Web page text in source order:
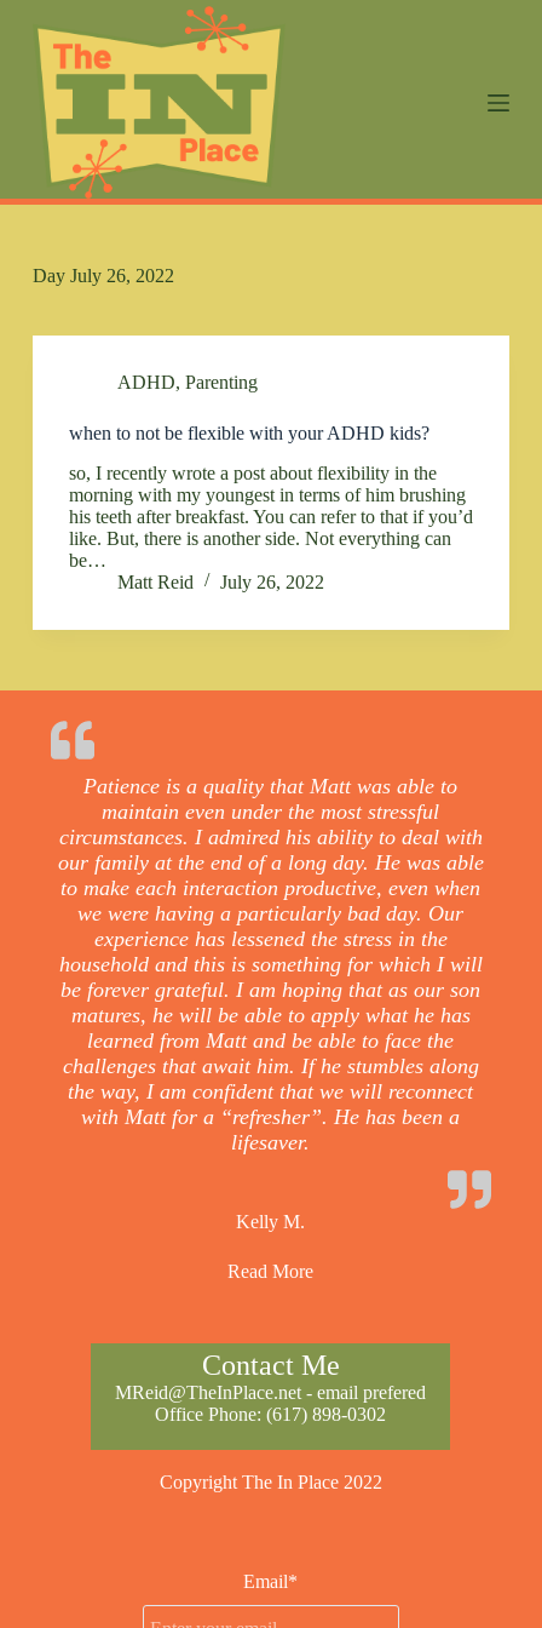
n
DayJuly 26, 2022
ADHD, Parenting
when to not be flexible with your ADHD kids?
so, I recently wrote a post about flexibility in the
morning with my youngest in terms of him brushing
his teeth after breakfast. You can refer to that if you’d
like. But, there is another side. Not everything can
be…
Matt Reid
July 26, 2022
Patience is a quality that Matt was able to
maintain even under the most stressful
circumstances. I admired his ability to deal with
our family at the end of a long day. He was able
to make each interaction productive, even when
we were having a particularly bad day. Our
experience has lessened the stress in the
household and this is something for which I will
be forever grateful. I am hoping that as our son
matures, he will be able to apply what he has
learned from Matt and be able to face the
challenges that await him. If he stumbles along
the way, I am confident that we will reconnect
with Matt for a “refresher”. He has been a
lifesaver.
Kelly M.
Read More
Contact Me
MReid@TheInPlace.net - email prefered
Office Phone:(617) 898-0302
Copyright The In Place 2022
Email*